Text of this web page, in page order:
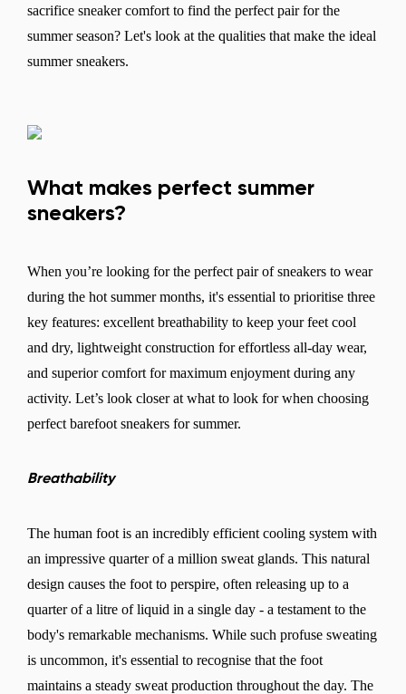
sacrifice sneaker comfort to find the perfect pair for the
summer season? Let's look at the qualities that make the ideal
summer sneakers.
What makes perfect summer
sneakers?
When you’re looking for the perfect pair of sneakers to wear
during the hot summer months, it's essential to prioritise three
key features: excellent breathability to keep your feet cool
and dry, lightweight construction for effortless all-day wear,
and superior comfort for maximum enjoyment during any
activity. Let’s look closer at what to look for when choosing
perfect barefoot sneakers for summer.
Breathability
The human foot is an incredibly efficient cooling system with
an impressive quarter of a million sweat glands. This natural
design causes the foot to perspire, often releasing up to a
quarter of a litre of liquid in a single day - a testament to the
body's remarkable mechanisms. While such profuse sweating
is uncommon, it's essential to recognise that the foot
maintains a steady sweat production throughout the day. The